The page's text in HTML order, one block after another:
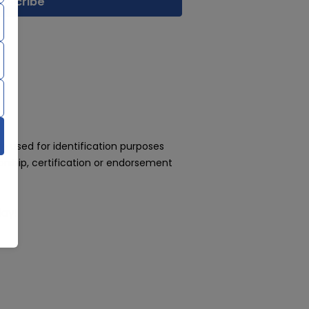
used for identification purposes
certification or endorsement